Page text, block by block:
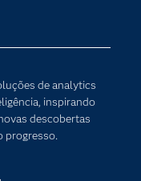
de analytics
inspirando
descobertas
progresso.